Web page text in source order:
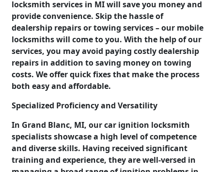
locksmith services in MI will save you money and
provide convenience. Skip the hassle of
dealership repairs or towing services – our mobile
locksmiths will come to you. With the help of our
services, you may avoid paying costly dealership
repairs in addition to saving money on towing
costs. We offer quick fixes that make the process
both easy and affordable.
Specialized Proficiency and Versatility
In Grand Blanc, MI, our car ignition locksmith
specialists showcase a high level of competence
and diverse skills. Having received significant
training and experience, they are well-versed in